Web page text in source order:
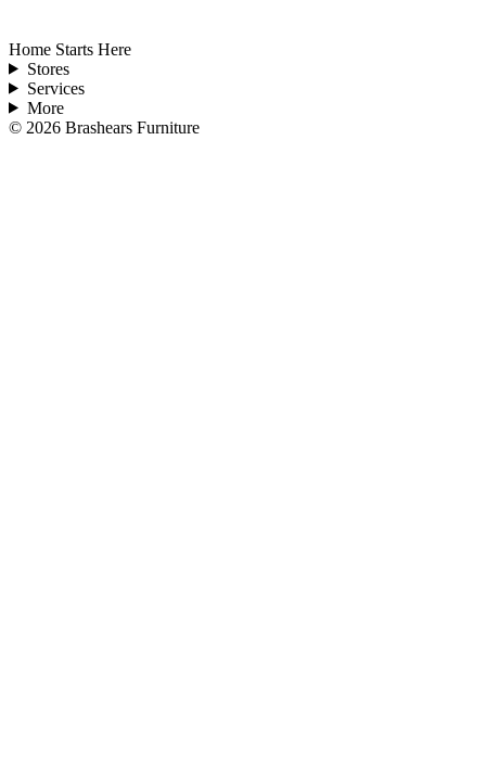
Home Starts Here
Stores
Services
More
© 2026 Brashears Furniture